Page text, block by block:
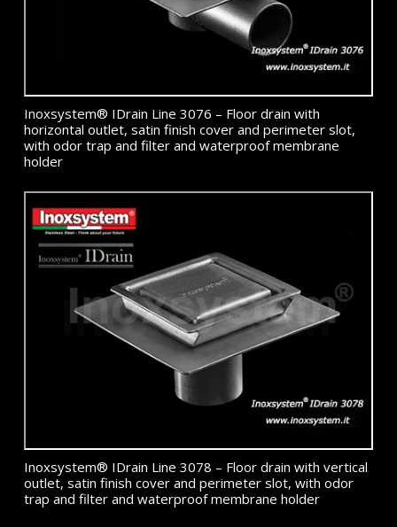
Inoxsystem® IDrain Line 3076 – Floor drain with
horizontal outlet, satin finish cover and perimeter slot,
with odor trap and filter and waterproof membrane
holder
Inoxsystem® IDrain Line 3078 – Floor drain with vertical
outlet, satin finish cover and perimeter slot, with odor
trap and filter and waterproof membrane holder